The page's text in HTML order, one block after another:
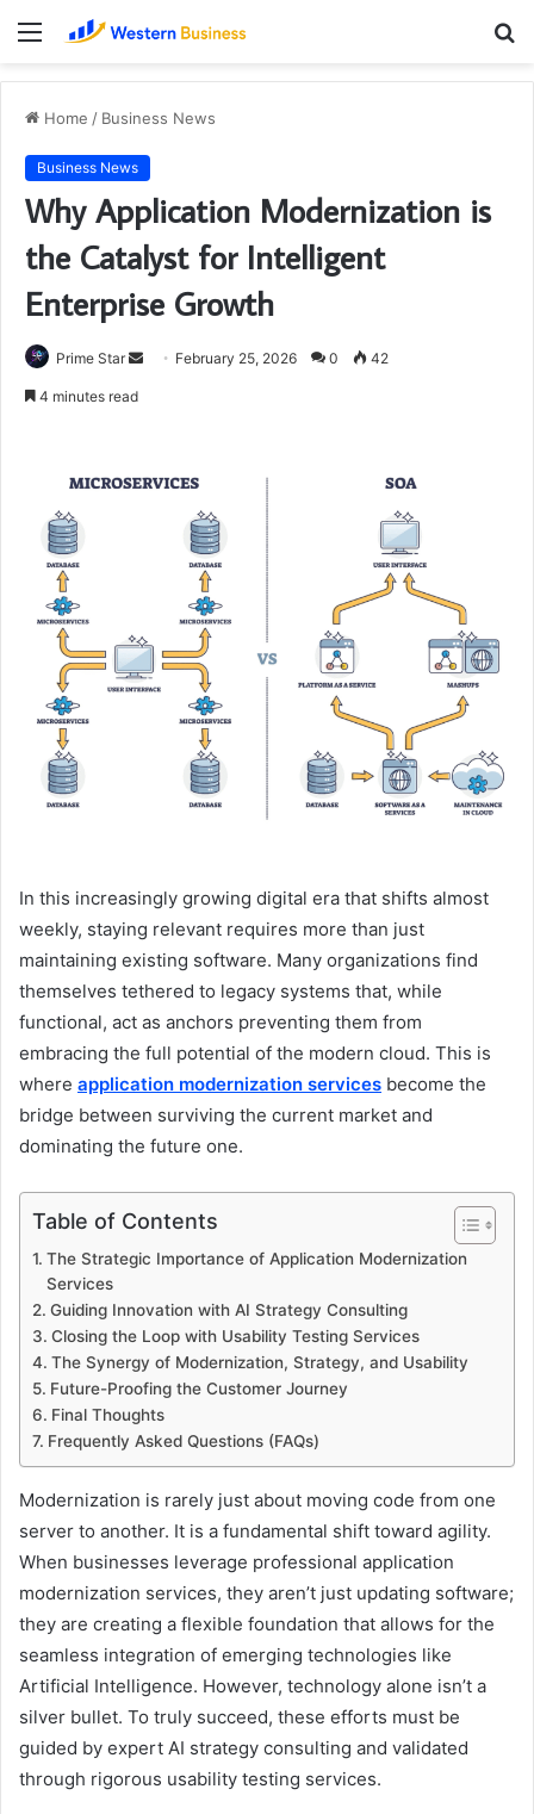
Menu
Home / Business News
Business News
Why Application Modernization is
the Catalyst for Intelligent
Enterprise Growth
Prime Star
Send February 25, 2026 0 42
4 minutes read
In this increasingly growing digital era that shifts almost
weekly, staying relevant requires more than just
maintaining existing software. Many organizations find
themselves tethered to legacy systems that, while
functional, act as anchors preventing them from
embracing the full potential of the modern cloud. This is
where application modernization services become the
bridge between surviving the current market and
dominating the future one.
Table of Contents
The Strategic Importance of Application Modernization
Services
Guiding Innovation with AI Strategy Consulting
Closing the Loop with Usability Testing Services
The Synergy of Modernization, Strategy, and Usability
Future-Proofing the Customer Journey
Final Thoughts
Frequently Asked Questions (FAQs)
Modernization is rarely just about moving code from one
server to another. It is a fundamental shift toward agility.
When businesses leverage professional application
modernization services, they aren’t just updating software;
they are creating a flexible foundation that allows for the
seamless integration of emerging technologies like
Artificial Intelligence. However, technology alone isn’t a
silver bullet. To truly succeed, these efforts must be
guided by expert AI strategy consulting and validated
through rigorous usability testing services.